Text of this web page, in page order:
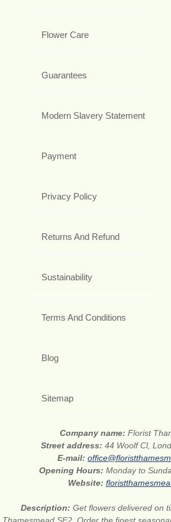
Flower Care
Guarantees
Modern Slavery Statement
Payment
Privacy Policy
Returns And Refund
Sustainability
Terms And Conditions
Blog
Sitemap
Company name: Florist
Street address: 44 Woolf Cl,
E-mail:
Opening Hours: Monday to
Website:
Description: Get flowers delivered on
Thamesmead SE2. Order the finest